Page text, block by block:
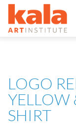
LOGO
YELLOW
SHIRT